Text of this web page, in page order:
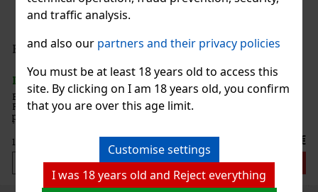
and traffic analysis.
and also our partners and their privacy policies
You must be at least 18 years old to access this
site. By clicking on I am 18 years old, you confirm
that you are over this age limit.
Customise settings
I was 18 years old and Reject everything
Božkov Republica Reserva 38% 0,7 l
IN STOCK(> 5 pc)
Božkov Republica Reserva is an elegant rum inspired by the First
Republic era—a time of refinement, honest craftsmanship, and
pride in quality workmanship. It builds on the Božkov Republica
line, which evokes the values of the First Republic and pres
14.87 17.99 €
Add to cart